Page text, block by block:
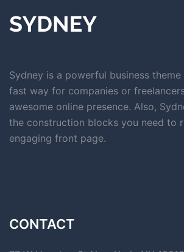
Sydney is a powerful business
fast way for companies or
awesome online presence. Also,
the construction blocks you need to
engaging front page.
CONTACT